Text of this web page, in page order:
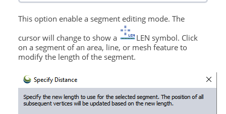
This option enable a segment editing mode. The
cursor will change to show a
LEN symbol. Click
on a segment of an area, line, or mesh feature to
modify the length of the segment.